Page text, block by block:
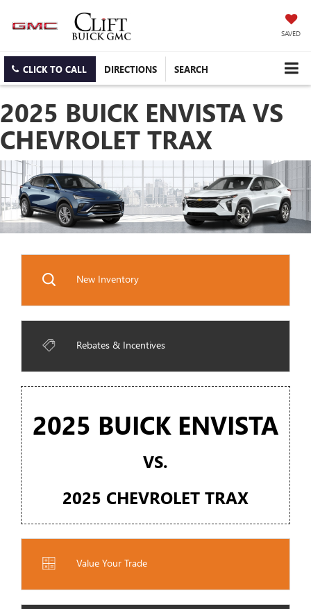
SAVED
CLICK TO CALL DIRECTIONS SEARCH
2025 BUICK ENVISTA VS
CHEVROLET TRAX
New Inventory
Rebates & Incentives
2025 BUICK ENVISTA
VS.
2025 CHEVROLET TRAX
Value Your Trade